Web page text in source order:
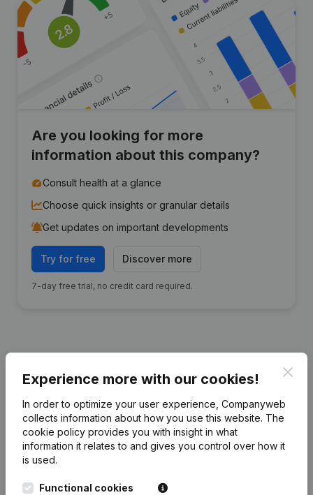
Are you looking for more
information about this company?
Consult health at a glance
Choose quick insights or granular details
Get updates on important developments
Try for free Discover more
7-day free trial, no credit card required.
Publicationsfrom Jo Nys Elektrotechniek
Date Publication
Rubric Constitution (New Juridical
Experience more with our cookies!
In order to optimize your user experience, Companyweb
collects information about how you use this website. The
cookie policy provides you with insight in what
information it relates to and gives you control over how it
is used.
Functional cookies